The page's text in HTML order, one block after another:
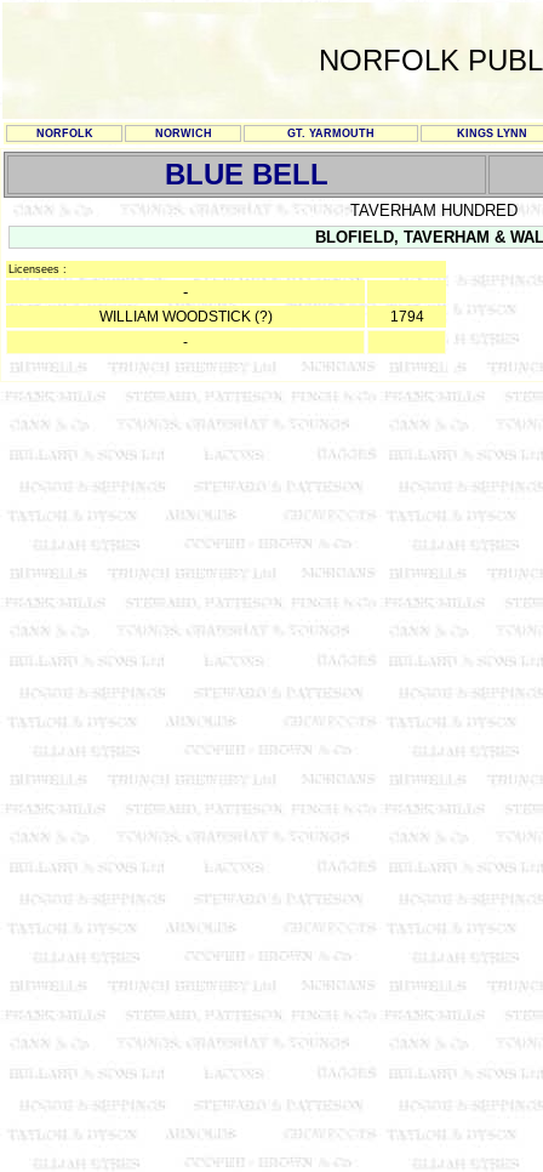
NORFOLK
NORFOLK NORWICH GT. YARMOUTH KINGS LYNN
BLUE BELL
TAVERHAM HUNDRED
BLOFIELD, TAVERHAM &
Licensees :
-
WILLIAM WOODSTICK (?)
1794
-